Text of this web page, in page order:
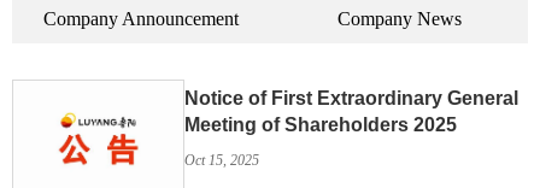
Company Announcement Company News
Notice of First Extraordinary General
Meeting of Shareholders 2025
Oct 15, 2025